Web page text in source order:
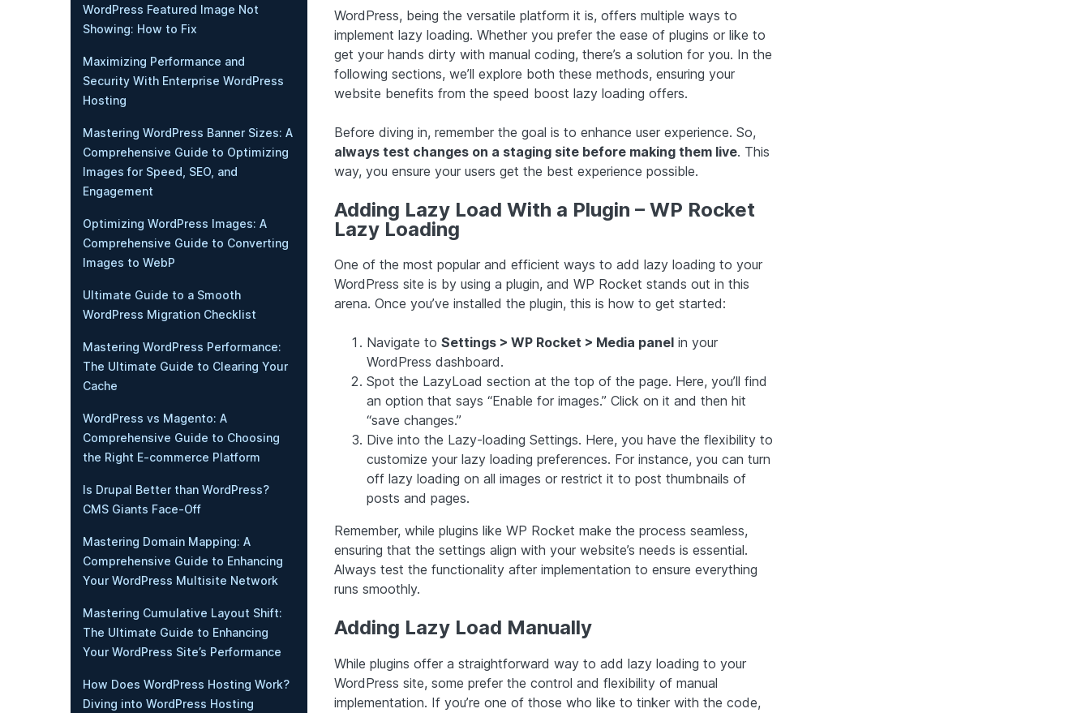
WordPress Featured Image Not
Showing: How to Fix
Maximizing Performance and
Security With Enterprise WordPress
Hosting
Mastering WordPress Banner Sizes: A
Comprehensive Guide to Optimizing
Images for Speed, SEO, and
Engagement
Optimizing WordPress Images: A
Comprehensive Guide to Converting
Images to WebP
Ultimate Guide to a Smooth
WordPress Migration Checklist
Mastering WordPress Performance:
The Ultimate Guide to Clearing Your
Cache
WordPress vs Magento: A
Comprehensive Guide to Choosing
the Right E-commerce Platform
Is Drupal Better than WordPress?
CMS Giants Face-Off
Mastering Domain Mapping: A
Comprehensive Guide to Enhancing
Your WordPress Multisite Network
Mastering Cumulative Layout Shift:
The Ultimate Guide to Enhancing
Your WordPress Site’s Performance
How Does WordPress Hosting Work?
Diving into WordPress Hosting
WordPress, being the versatile platform it is, offers multiple ways to
implement lazy loading. Whether you prefer the ease of plugins or like to
get your hands dirty with manual coding, there’s a solution for you. In the
following sections, we’ll explore both these methods, ensuring your
website benefits from the speed boost lazy loading offers.
Before diving in, remember the goal is to enhance user experience. So,
always test changes on a staging site before making them live. This
way, you ensure your users get the best experience possible.
Adding Lazy Load With a Plugin – WP Rocket
Lazy Loading
One of the most popular and efficient ways to add lazy loading to your
WordPress site is by using a plugin, and WP Rocket stands out in this
arena. Once you’ve installed the plugin, this is how to get started:
Navigate to Settings > WP Rocket > Media panelin your
WordPress dashboard.
Spot the LazyLoad section at the top of the page. Here, you’ll find
an option that says “Enable for images.” Click on it and then hit
“save changes.”
Dive into the Lazy-loading Settings. Here, you have the flexibility to
customize your lazy loading preferences. For instance, you can turn
off lazy loading on all images or restrict it to post thumbnails of
posts and pages.
Remember, while plugins like WP Rocket make the process seamless,
ensuring that the settings align with your website’s needs is essential.
Always test the functionality after implementation to ensure everything
runs smoothly.
Adding Lazy Load Manually
While plugins offer a straightforward way to add lazy loading to your
WordPress site, some prefer the control and flexibility of manual
implementation. If you’re one of those who like to tinker with the code,